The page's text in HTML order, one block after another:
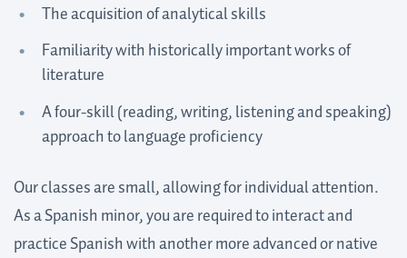
The acquisition of analytical skills
Familiarity with historically important works of
literature
A four-skill (reading, writing, listening and speaking)
approach to language proficiency
Our classes are small, allowing for individual attention.
As a Spanish minor, you are required to interact and
practice Spanish with another more advanced or native